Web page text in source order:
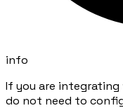
info
If you are integrating
do not need to